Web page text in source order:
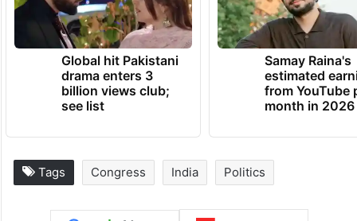
Global hit Pakistani
drama enters 3
billion views club;
see list
Samay Raina's
estimated
from YouTube
month in 2026
Tags Congress India Politics